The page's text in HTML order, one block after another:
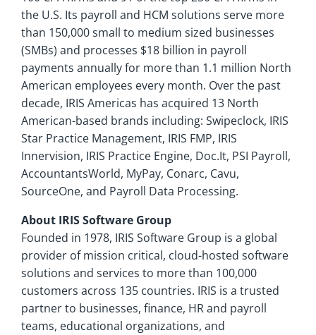
the U.S. Its payroll and HCM solutions serve more
than 150,000 small to medium sized businesses
(SMBs) and processes $18 billion in payroll
payments annually for more than 1.1 million North
American employees every month. Over the past
decade, IRIS Americas has acquired 13 North
American-based brands including: Swipeclock, IRIS
Star Practice Management, IRIS FMP, IRIS
Innervision, IRIS Practice Engine, Doc.It, PSI Payroll,
AccountantsWorld, MyPay, Conarc, Cavu,
SourceOne, and Payroll Data Processing.
About IRIS Software Group
Founded in 1978, IRIS Software Group is a global
provider of mission critical, cloud-hosted software
solutions and services to more than 100,000
customers across 135 countries. IRIS is a trusted
partner to businesses, finance, HR and payroll
teams, educational organizations, and